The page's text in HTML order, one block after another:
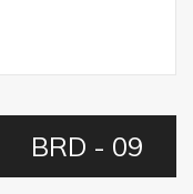
BRD - 09